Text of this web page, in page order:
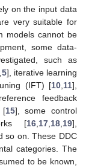
on the input data
very suitable for
models cannot be
some data-
such as
5], iterative learning
(IFT) [10 11],
feedback
[15], some control
[16 17 18 19],
so on. These DDC
categories. The
to be known,